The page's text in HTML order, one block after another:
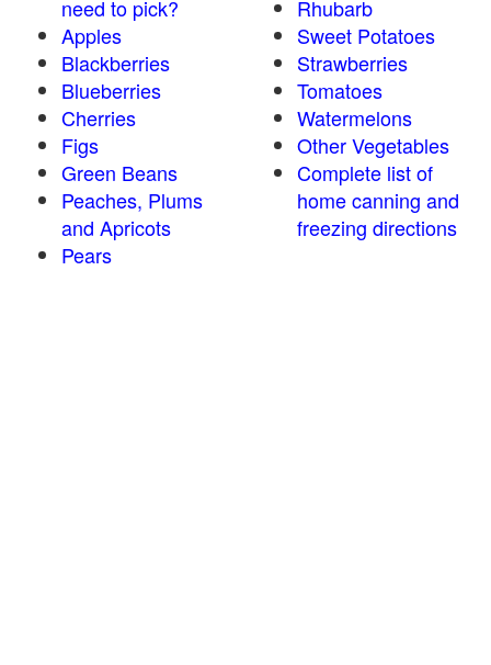
need to pick?
Apples
Blackberries
Blueberries
Cherries
Figs
Green Beans
Peaches, Plums
and Apricots
Pears
Rhubarb
Sweet Potatoes
Strawberries
Tomatoes
Watermelons
Other Vegetables
Complete list of
home canning and
freezing directions